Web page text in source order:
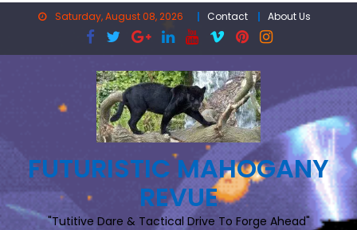
Saturday, August 08, 2026 Contact About Us
FUTURISTIC MAHOGANY
REVUE
"Tutitive Dare & Tactical Drive To Forge Ahead"